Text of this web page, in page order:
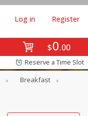
$0 00
Log in Register
Reserve a Time Slot
Breakfast